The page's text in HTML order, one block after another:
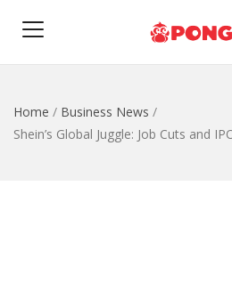
Home / Business News /
Shein’s Global Juggle: Job Cuts and